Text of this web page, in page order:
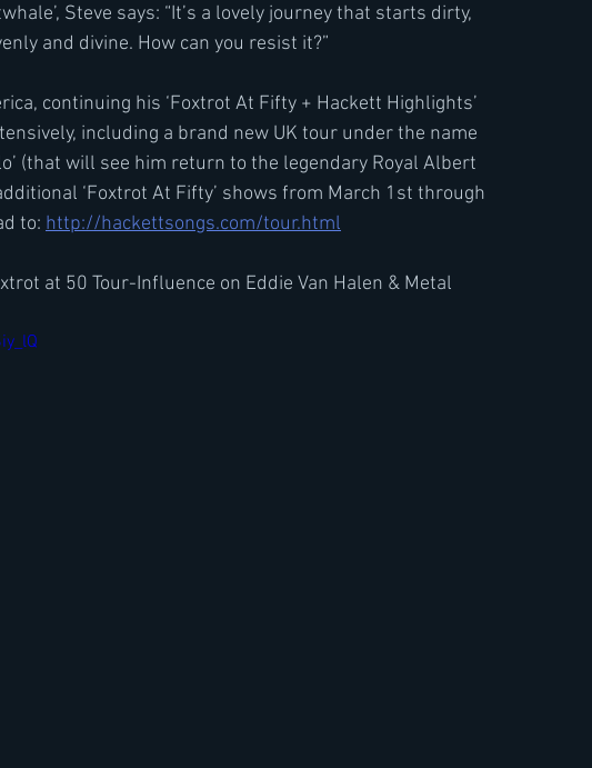
Steve says: “It’s a lovely journey that starts dirty,
and divine. How can you resist it?”
continuing his ‘Foxtrot At Fifty + Hackett Highlights’
including a brand new UK tour under the name
(that will see him return to the legendary Royal Albert
‘Foxtrot At Fifty’ shows from March 1st through
to: http://hackettsongs.com/tour.html
at 50 Tour-Influence on Eddie Van Halen & Metal